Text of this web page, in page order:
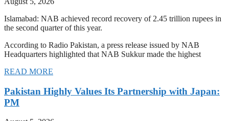
Islamabad: NAB achieved record recovery of 2.45 trillion rupees in
the second quarter of this year.
According to Radio Pakistan, a press release issued by NAB
Headquarters highlighted that NAB Sukkur made the highest
READ MORE
Pakistan Highly Values Its Partnership with Japan:
PM